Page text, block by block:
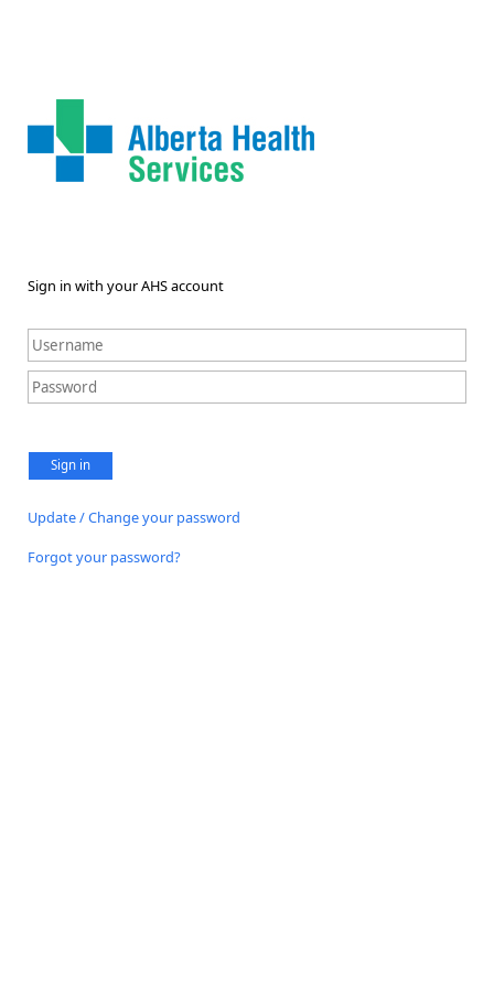
Sign in with your AHS account
Sign in
Update / Change your password
Forgot your password?